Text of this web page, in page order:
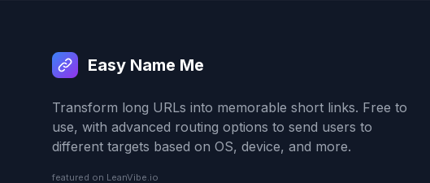
Easy Name Me
Transform long URLs into memorable short links. Free to
use, with advanced routing options to send users to
different targets based on OS, device, and more.
featured on LeanVibe.io